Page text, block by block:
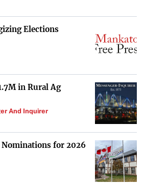
Elections
in Rural Ag
And Inquirer
Nominations for 2026